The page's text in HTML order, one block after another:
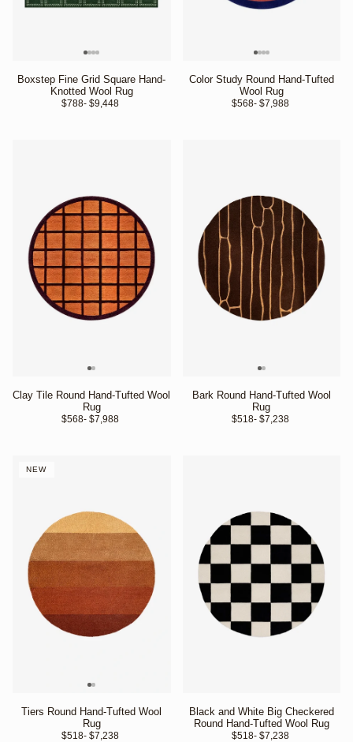
Boxstep Fine Grid Square Hand-
Knotted Wool Rug
$788- $9,448
Color Study Round Hand-Tufted
Wool Rug
$568- $7,988
Clay Tile Round Hand-Tufted Wool
Rug
$568- $7,988
Bark Round Hand-Tufted Wool
Rug
$518- $7,238
NEW
Tiers Round Hand-Tufted Wool
Rug
$518- $7,238
Black and White Big Checkered
Round Hand-Tufted Wool Rug
$518- $7,238